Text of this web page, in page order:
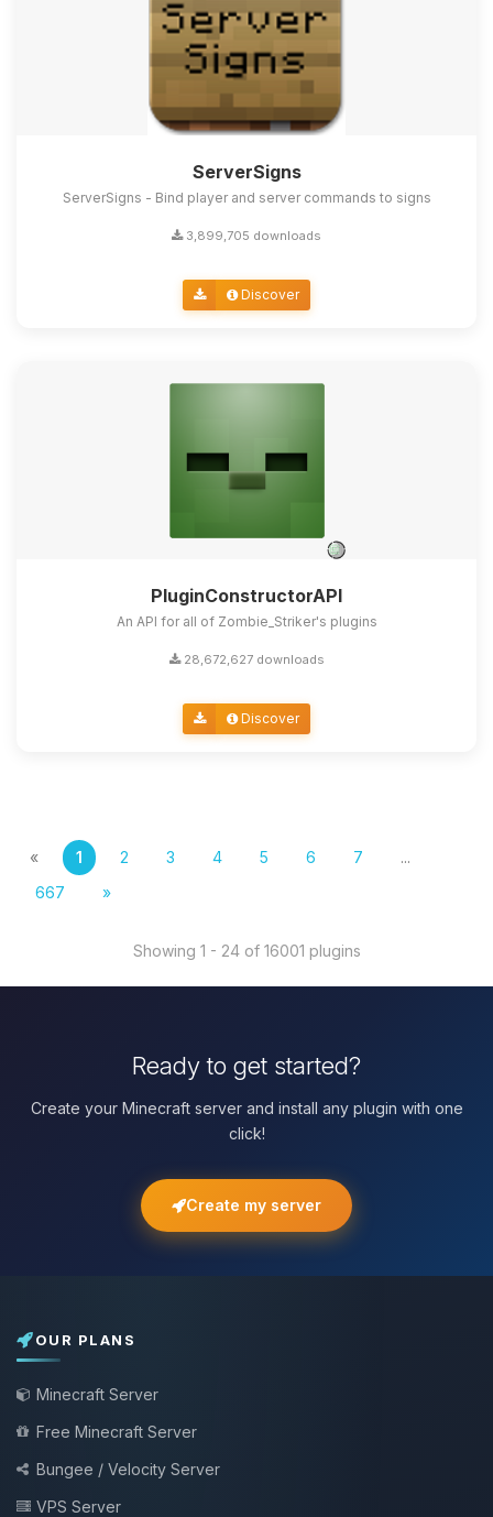
ServerSigns
ServerSigns - Bind player and server commands to signs
3,899,705 downloads
Discover
PluginConstructorAPI
An API for all of Zombie_Striker's plugins
28,672,627 downloads
Discover
« 1 2 3 4 5 6 7
...
667
»
Showing 1 - 24 of 16001 plugins
Ready to get started?
Create your Minecraft server and install any plugin with one
click!
Create my server
OUR PLANS
Minecraft Server
Free Minecraft Server
Bungee / Velocity Server
VPS Server